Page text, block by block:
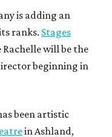
is adding an
ranks. Stages
will be the
beginning in
been artistic
in Ashland,